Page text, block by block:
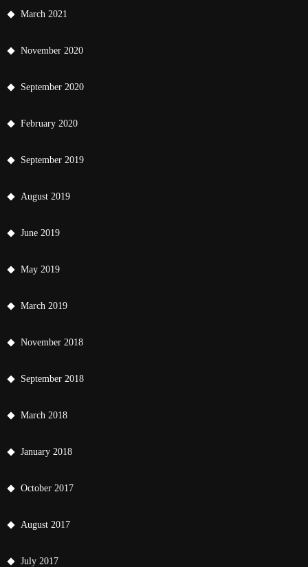
March 2021
November 2020
September 2020
February 2020
September 2019
August 2019
June 2019
May 2019
March 2019
November 2018
September 2018
March 2018
January 2018
October 2017
August 2017
July 2017